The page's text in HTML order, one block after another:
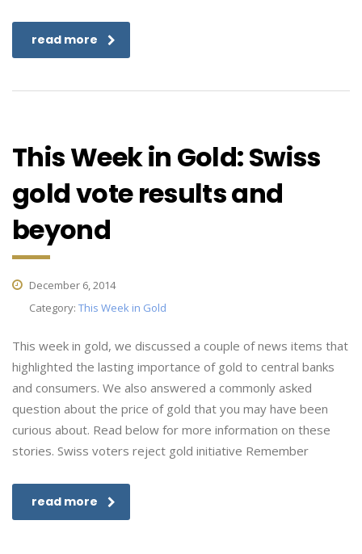
read more
This Week in Gold: Swiss
gold vote results and
beyond
December 6, 2014
Category: This Week in Gold
This week in gold, we discussed a couple of news items that
highlighted the lasting importance of gold to central banks
and consumers. We also answered a commonly asked
question about the price of gold that you may have been
curious about. Read below for more information on these
stories. Swiss voters reject gold initiative Remember
read more